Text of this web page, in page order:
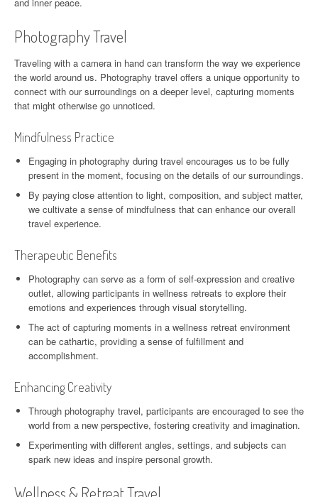
Photography Travel
Traveling with a camera in hand can transform the way we experience
the world around us. Photography travel offers a unique opportunity to
connect with our surroundings on a deeper level, capturing moments
that might otherwise go unnoticed.
Mindfulness Practice
Engaging in photography during travel encourages us to be fully
present in the moment, focusing on the details of our surroundings.
By paying close attention to light, composition, and subject matter,
we cultivate a sense of mindfulness that can enhance our overall
travel experience.
Therapeutic Benefits
Photography can serve as a form of self-expression and creative
outlet, allowing participants in wellness retreats to explore their
emotions and experiences through visual storytelling.
The act of capturing moments in a wellness retreat environment
can be cathartic, providing a sense of fulfillment and
accomplishment.
Enhancing Creativity
Through photography travel, participants are encouraged to see the
world from a new perspective, fostering creativity and imagination.
Experimenting with different angles, settings, and subjects can
spark new ideas and inspire personal growth.
Wellness & Retreat Travel